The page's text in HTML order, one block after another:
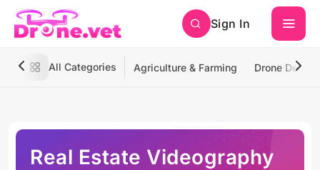
Sign In
All Categories Agriculture & Farming Drone
Real Estate Videography